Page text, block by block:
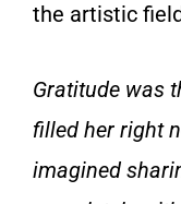
the artistic
Gratitude was
filled her right
imagined